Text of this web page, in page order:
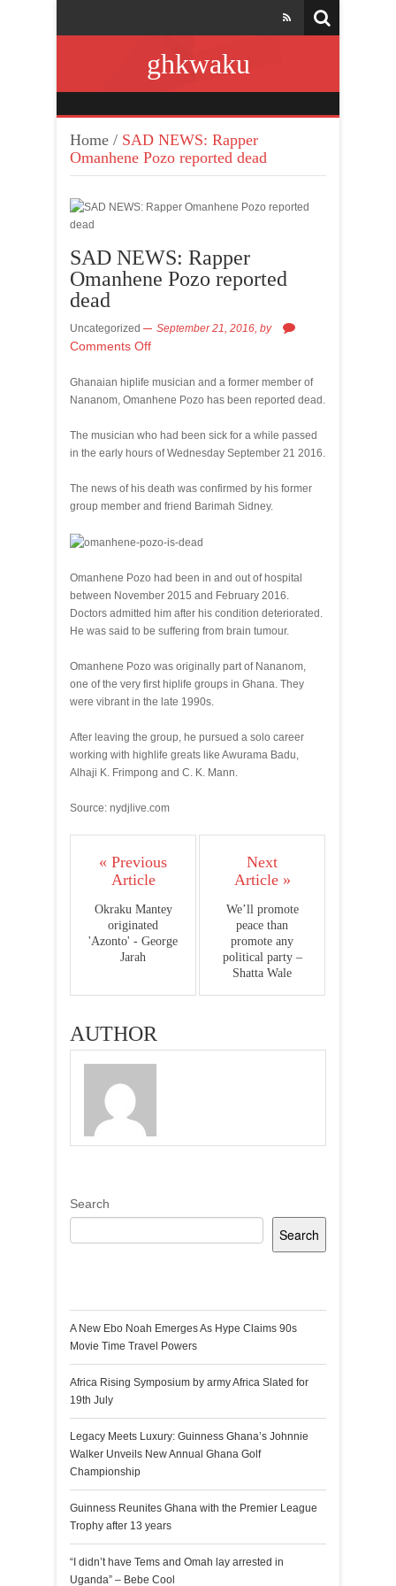
ghkwaku
Home / SAD NEWS: Rapper
Omanhene Pozo reported dead
SAD NEWS: Rapper
Omanhene Pozo reported
dead
Uncategorized September 21, 2016, by
Comments Off
Ghanaian hiplife musician and a former member of
Nananom, Omanhene Pozo has been reported dead.
The musician who had been sick for a while passed
in the early hours of Wednesday September 21 2016.
The news of his death was confirmed by his former
group member and friend Barimah Sidney.
Omanhene Pozo had been in and out of hospital
between November 2015 and February 2016.
Doctors admitted him after his condition deteriorated.
He was said to be suffering from brain tumour.
Omanhene Pozo was originally part of Nananom,
one of the very first hiplife groups in Ghana. They
were vibrant in the late 1990s.
After leaving the group, he pursued a solo career
working with highlife greats like Awurama Badu,
Alhaji K. Frimpong and C. K. Mann.
Source: nydjlive.com
« Previous
Article
Okraku Mantey
originated
'Azonto' - George
Jarah
Next
Article »
We’ll promote
peace than
promote any
political party –
Shatta Wale
AUTHOR
Search
Search
A New Ebo Noah Emerges As Hype Claims 90s
Movie Time Travel Powers
Africa Rising Symposium by army Africa Slated for
19th July
Legacy Meets Luxury: Guinness Ghana’s Johnnie
Walker Unveils New Annual Ghana Golf
Championship
Guinness Reunites Ghana with the Premier League
Trophy after 13 years
“I didn’t have Tems and Omah lay arrested in
Uganda” – Bebe Cool